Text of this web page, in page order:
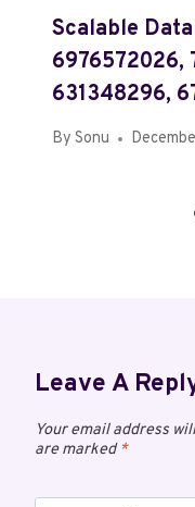
Scalable
6976572026,
631348296,
By Sonu
Leave A
Your email address
are marked*